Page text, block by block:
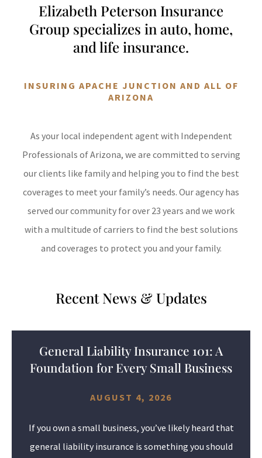
Elizabeth Peterson Insurance
Group specializes in auto, home,
and life insurance.
INSURING APACHE JUNCTION AND ALL OF
ARIZONA
As your local independent agent with Independent
Professionals of Arizona, we are committed to serving
our clients like family and helping you to find the best
coverages to meet your family’s needs. Our agency has
served our community for over 23 years and we work
with a multitude of carriers to find the best solutions
and coverages to protect you and your family.
Recent News & Updates
General Liability Insurance 101: A
Foundation for Every Small Business
AUGUST 4, 2026
If you own a small business, you’ve likely heard that
general liability insurance is something you should